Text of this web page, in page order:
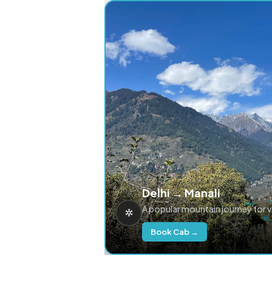
Delhi → Manali
A popular mountain journey for
Book Cab →